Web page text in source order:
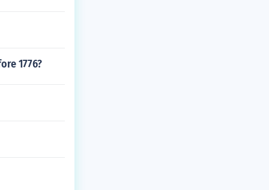
1776?